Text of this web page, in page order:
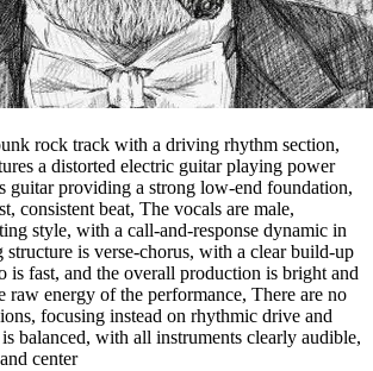
rock track with a driving rhythm section,
a distorted electric guitar playing power
guitar providing a strong low-end foundation,
, consistent beat, The vocals are male,
style, with a call-and-response dynamic in
structure is verse-chorus, with a clear build-up
is fast, and the overall production is bright and
raw energy of the performance, There are no
, focusing instead on rhythmic drive and
balanced, with all instruments clearly audible,
center